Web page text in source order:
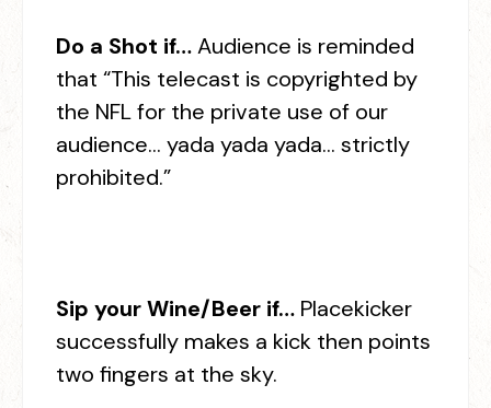
Do a Shot if…Audience is reminded
that “This telecast is copyrighted by
the NFL for the private use of our
audience… yada yada yada… strictly
prohibited.”
Sip your Wine/Beer if… Placekicker
successfully makes a kick then points
two fingers at the sky.